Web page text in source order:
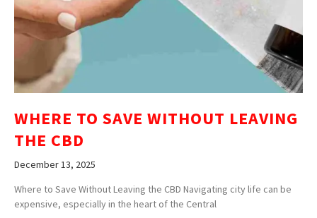
WHERE TO SAVE WITHOUT LEAVING
THE CBD
December 13, 2025
Where to Save Without Leaving the CBD Navigating city life can be
expensive, especially in the heart of the Central